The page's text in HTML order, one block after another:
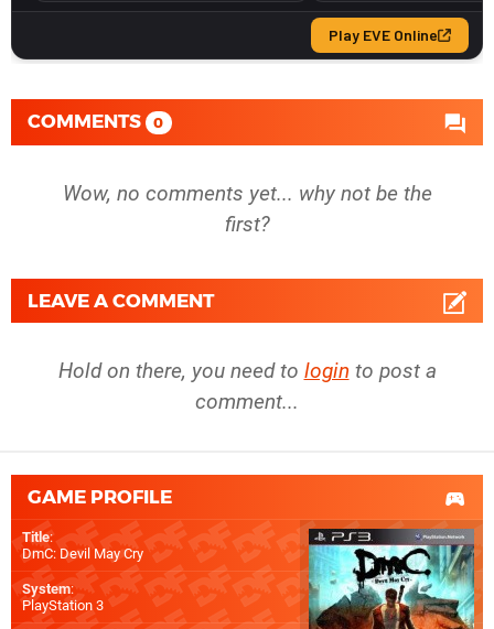
COMMENTS 0
Wow, no comments yet... why not be the
first?
LEAVE A COMMENT
Hold on there, you need to login to post a
comment...
GAME PROFILE
Title:
DmC: Devil May Cry
System:
PlayStation 3